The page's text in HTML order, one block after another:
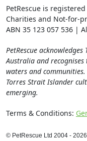
PetRescue is
Charities and Not-for-
ABN 35 123 057 536 |
PetRescue
Australia and
waters and
Torres Strait Islander
emerging.
Terms & Conditions:
© PetRescue Ltd 2004 - 2026